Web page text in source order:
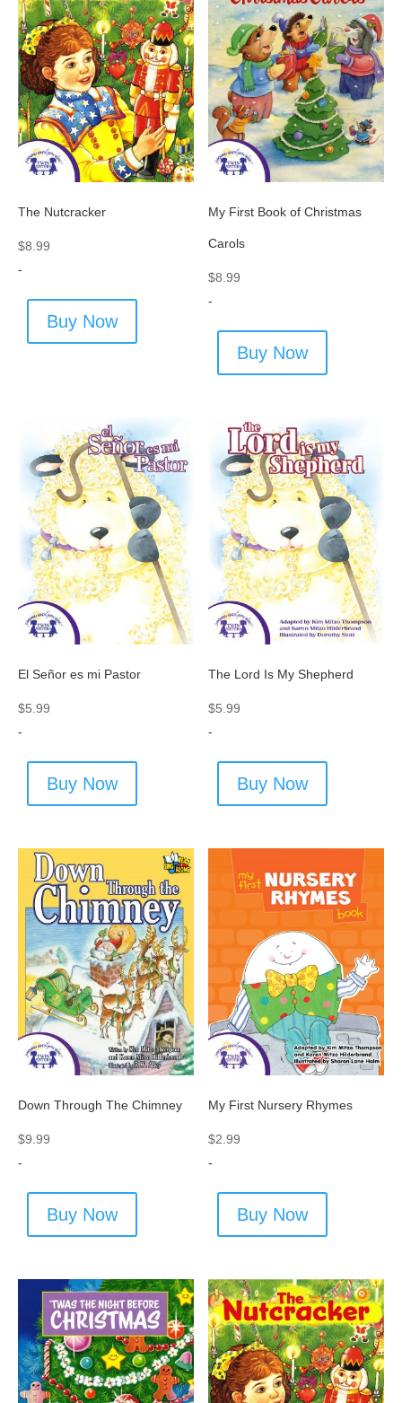
The Nutcracker
$8.99
-
Buy Now
My First Book of Christmas
Carols
$8.99
-
Buy Now
El Señor es mi Pastor
$5.99
-
Buy Now
The Lord Is My Shepherd
$5.99
-
Buy Now
Down Through The Chimney
$9.99
-
Buy Now
My First Nursery Rhymes
$2.99
-
Buy Now